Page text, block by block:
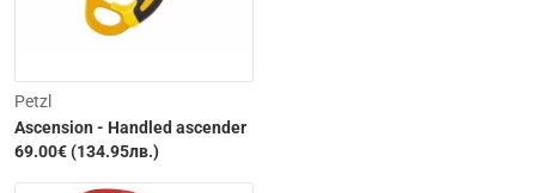
Petzl
Ascension - Handled ascender
69.00€ (134.95лв.)